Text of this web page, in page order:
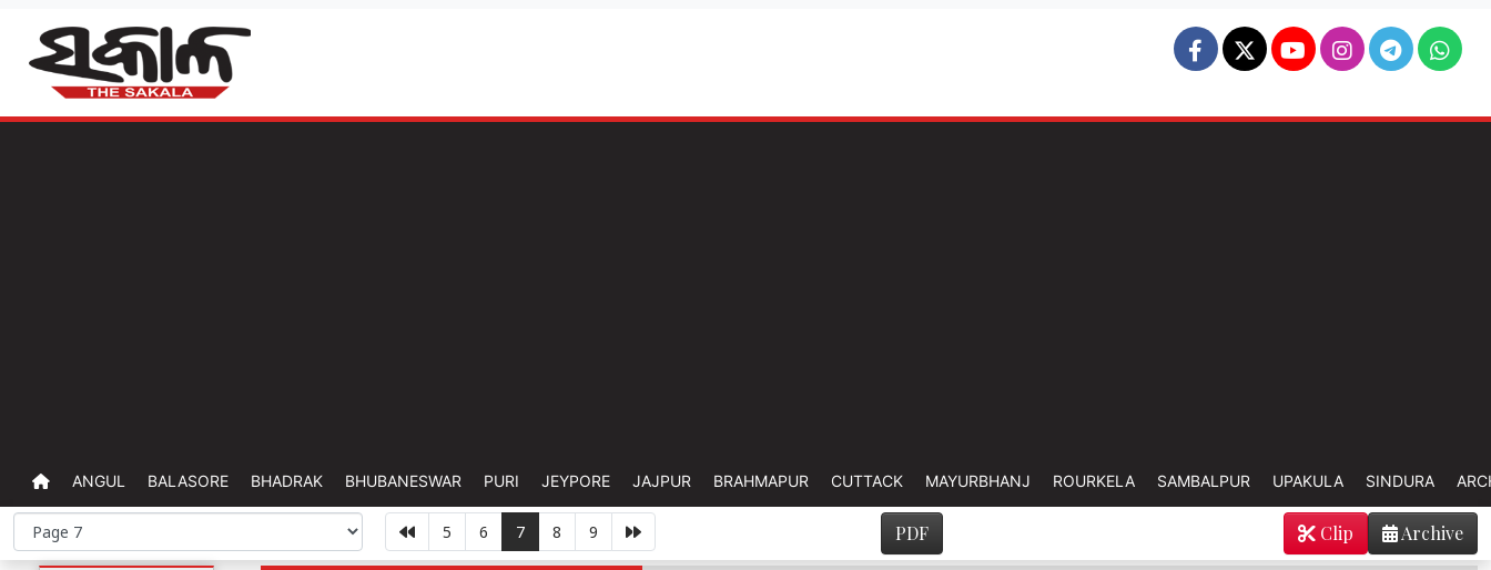
ANGUL BALASORE BHADRAK BHUBANESWAR PURI JEYPORE JAJPUR BRAHMAPUR CUTTACK MAYURBHANJ ROURKELA SAMBALPUR UPAKULA SINDURA
5 6 7 8 9 PDF Archive
Clip